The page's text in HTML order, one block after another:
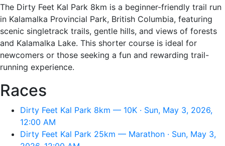
The Dirty Feet Kal Park 8km is a beginner-friendly trail run
in Kalamalka Provincial Park, British Columbia, featuring
scenic singletrack trails, gentle hills, and views of forests
and Kalamalka Lake. This shorter course is ideal for
newcomers or those seeking a fun and rewarding trail-
running experience.
Races
Dirty Feet Kal Park 8km — 10K · Sun, May 3, 2026,
12:00 AM
Dirty Feet Kal Park 25km — Marathon · Sun, May 3,